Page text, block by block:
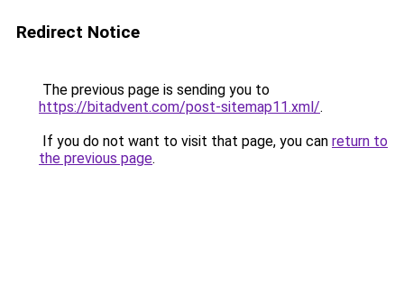
Redirect Notice
The previous page is sending you to
https://bitadvent.com/post-sitemap11.xml/.
If you do not want to visit that page, you can return to
the previous page.